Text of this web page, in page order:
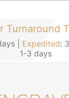
Turnaround
| Expedited:
1-3 days